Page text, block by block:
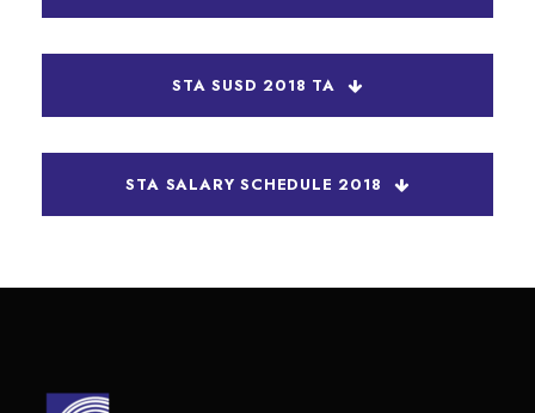
STA SUSD 2018 TA
STA SALARY SCHEDULE 2018